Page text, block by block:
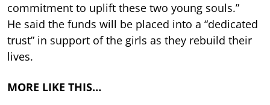
commitment to uplift these two young souls.”
He said the funds will be placed into a “dedicated
trust” in support of the girls as they rebuild their
lives.
MORE LIKE THIS…